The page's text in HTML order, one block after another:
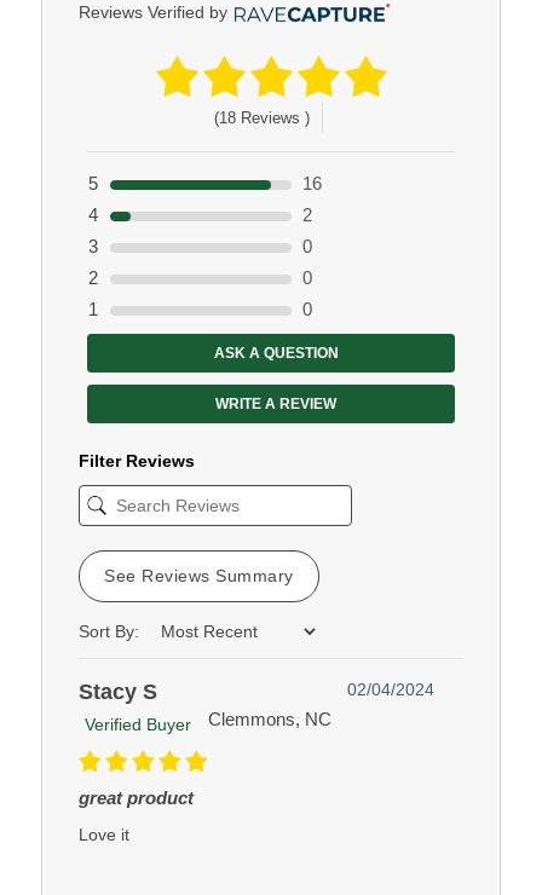
Reviews Verified by
(18 Reviews )
5
16
4
2
3
0
2
0
1
0
ASK A QUESTION
WRITE A REVIEW
Filter Reviews
See Reviews Summary
Sort By:
Stacy S
02/04/2024
Verified Buyer
Clemmons, NC
great product
Love it